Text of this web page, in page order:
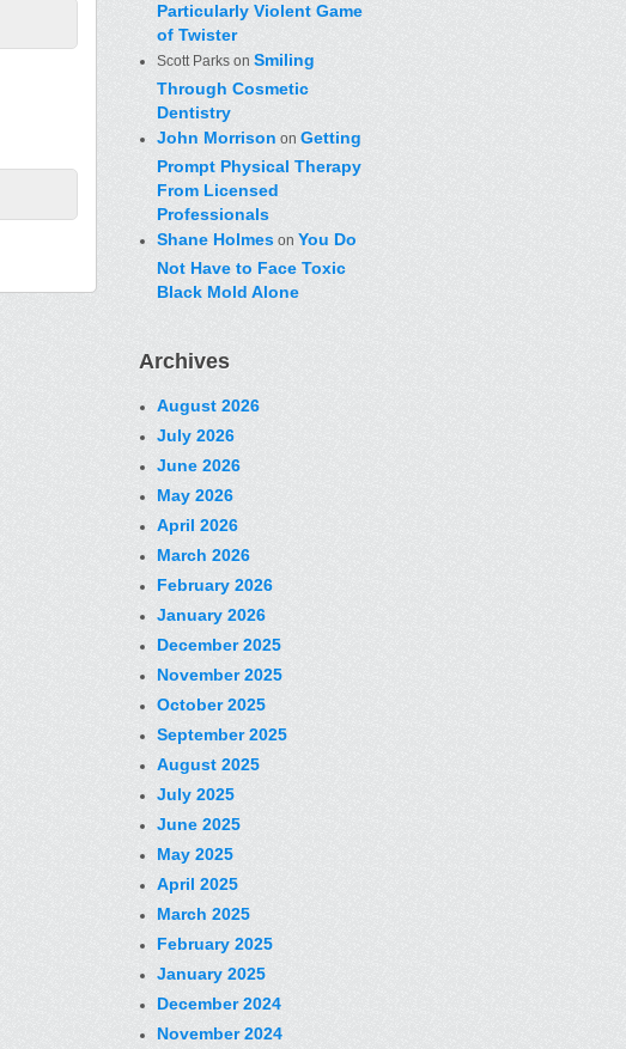
Particularly Violent Game
of Twister
Scott Parks on Smiling
Through Cosmetic
Dentistry
John Morrison on Getting
Prompt Physical Therapy
From Licensed
Professionals
Shane Holmes on You Do
Not Have to Face Toxic
Black Mold Alone
Archives
August 2026
July 2026
June 2026
May 2026
April 2026
March 2026
February 2026
January 2026
December 2025
November 2025
October 2025
September 2025
August 2025
July 2025
June 2025
May 2025
April 2025
March 2025
February 2025
January 2025
December 2024
November 2024